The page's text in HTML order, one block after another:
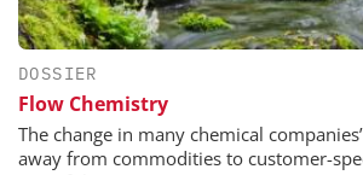
DOSSIER
Flow Chemistry
The change in many chemical
away from commodities to customer-